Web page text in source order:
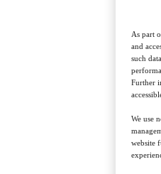
As part
and
such
Further
We use
website